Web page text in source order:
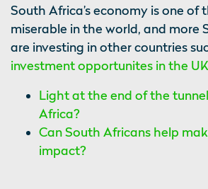
South Africa’s economy is one of
miserable in the world, and more
are investing in other countries
investment opportunites in the UK
Light at the end of the
Africa?
Can South Africans help
impact?